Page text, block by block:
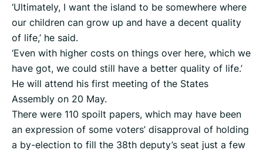
‘Ultimately, I want the island to be somewhere where
our children can grow up and have a decent quality
of life,’ he said.
‘Even with higher costs on things over here, which we
have got, we could still have a better quality of life.’
He will attend his first meeting of the States
Assembly on 20 May.
There were 110 spoilt papers, which may have been
an expression of some voters’ disapproval of holding
a by-election to fill the 38th deputy’s seat just a few